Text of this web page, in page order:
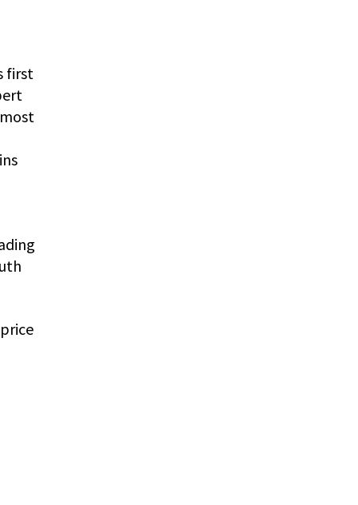
first